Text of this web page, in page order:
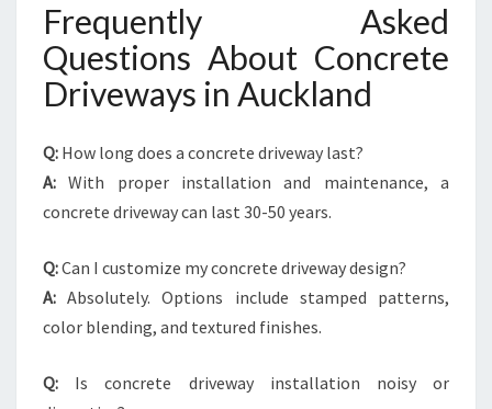
Frequently Asked
Questions About Concrete
Driveways in Auckland
Q: How long does a concrete driveway last?
A: With proper installation and maintenance, a
concrete driveway can last 30-50 years.
Q:Can I customize my concrete driveway design?
A: Absolutely. Options include stamped patterns,
color blending, and textured finishes.
Q: Is concrete driveway installation noisy or